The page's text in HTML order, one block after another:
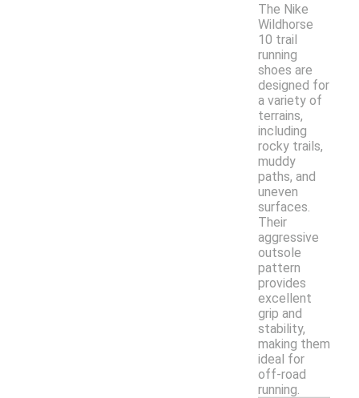
The Nike
Wildhorse
10 trail
running
shoes are
designed for
a variety of
terrains,
including
rocky trails,
muddy
paths, and
uneven
surfaces.
Their
aggressive
outsole
pattern
provides
excellent
grip and
stability,
making them
ideal for
off-road
running.